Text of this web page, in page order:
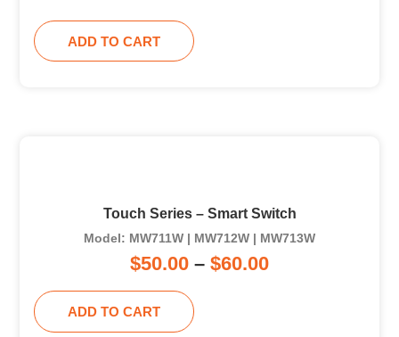
ADD TO CART
Touch Series – Smart Switch
Model: MW711W | MW712W | MW713W
$50.00 – $60.00
ADD TO CART